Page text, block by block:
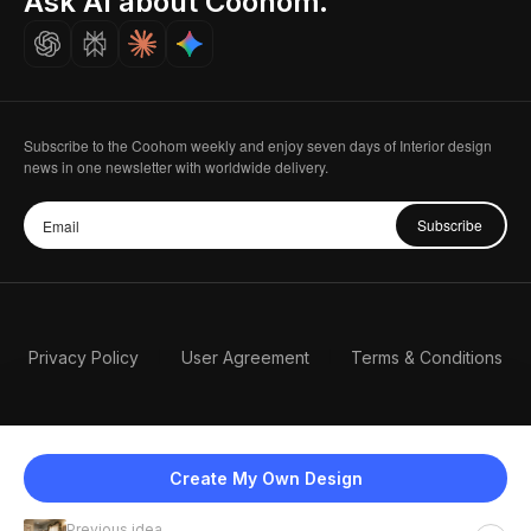
Create My Own Design
Careers
Subscribe to the Coohom weekly and enjoy seven days of Interior design
news in one newsletter with worldwide delivery.
Subscribe
Privacy Policy User Agreement Terms & Conditions